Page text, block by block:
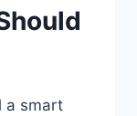
a smart